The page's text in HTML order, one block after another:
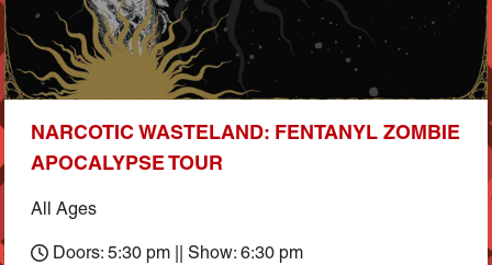
NARCOTIC WASTELAND: FENTANYL ZOMBIE
APOCALYPSE TOUR
All Ages
Doors: 5:30 pm || Show: 6:30 pm